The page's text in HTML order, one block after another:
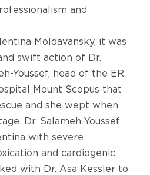
and
Moldavansky, it was
swift action of Dr.
Youssef, head of the ER
Mount Scopus that
and she wept when
Dr. Salameh-Youssef
with severe
and cardiogenic
with Dr. Asa Kessler to